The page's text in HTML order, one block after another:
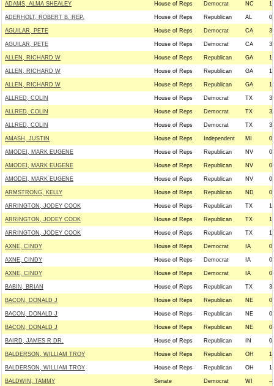
ADAMS, ALMA SHEALEY House of Reps Democrat NC
ADERHOLT, ROBERT B. REP. House of Reps Republican AL
AGUILAR, PETE House of Reps Democrat CA
AGUILAR, PETE House of Reps Democrat CA
ALLEN, RICHARD W House of Reps Republican GA
ALLEN, RICHARD W House of Reps Republican GA
ALLEN, RICHARD W House of Reps Republican GA
ALLRED, COLIN House of Reps Democrat TX
ALLRED, COLIN House of Reps Democrat TX
ALLRED, COLIN House of Reps Democrat TX
AMASH, JUSTIN House of Reps Independent MI
AMODEI, MARK EUGENE House of Reps Republican NV
AMODEI, MARK EUGENE House of Reps Republican NV
AMODEI, MARK EUGENE House of Reps Republican NV
ARMSTRONG, KELLY House of Reps Republican ND
ARRINGTON, JODEY COOK House of Reps Republican TX
ARRINGTON, JODEY COOK House of Reps Republican TX
ARRINGTON, JODEY COOK House of Reps Republican TX
AXNE, CINDY House of Reps Democrat IA
AXNE, CINDY House of Reps Democrat IA
AXNE, CINDY House of Reps Democrat IA
BABIN, BRIAN House of Reps Republican TX
BACON, DONALD J House of Reps Republican NE
BACON, DONALD J House of Reps Republican NE
BACON, DONALD J House of Reps Republican NE
BAIRD, JAMES R DR. House of Reps Republican IN
BALDERSON, WILLIAM TROY House of Reps Republican OH
BALDERSON, WILLIAM TROY House of Reps Republican OH
BALDWIN, TAMMY Senate Democrat WI --